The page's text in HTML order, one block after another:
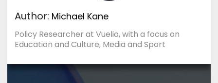
Author: Michael Kane
Policy Researcher at Vuelio, with a focus on
Education and Culture, Media and Sport